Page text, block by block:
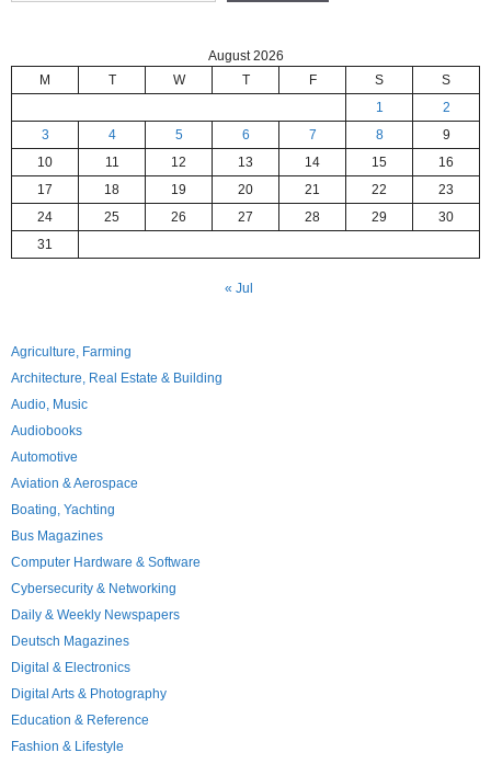
August 2026
M
T W T F S
S
1
2
3
4 5 6 7 8
9
10
11 12 13 14 15
16
17
18 19 20 21 22
23
24
25 26 27 28 29
30
31
« Jul
Agriculture, Farming
Architecture, Real Estate & Building
Audio, Music
Audiobooks
Automotive
Aviation & Aerospace
Boating, Yachting
Bus Magazines
Computer Hardware & Software
Cybersecurity & Networking
Daily & Weekly Newspapers
Deutsch Magazines
Digital & Electronics
Digital Arts & Photography
Education & Reference
Fashion & Lifestyle